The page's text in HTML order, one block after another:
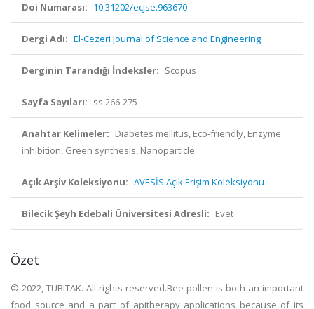
Doi Numarası: 10.31202/ecjse.963670
Dergi Adı: El-Cezeri Journal of Science and Engineering
Derginin Tarandığı İndeksler: Scopus
Sayfa Sayıları: ss.266-275
Anahtar Kelimeler: Diabetes mellitus, Eco-friendly, Enzyme
inhibition, Green synthesis, Nanoparticle
Açık Arşiv Koleksiyonu: AVESİS Açık Erişim Koleksiyonu
Bilecik Şeyh Edebali Üniversitesi Adresli: Evet
Özet
© 2022, TUBITAK. All rights reserved.Bee pollen is both an important
food source and a part of apitherapy applications because of its